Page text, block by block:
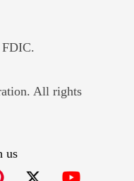
new window
All rights
us